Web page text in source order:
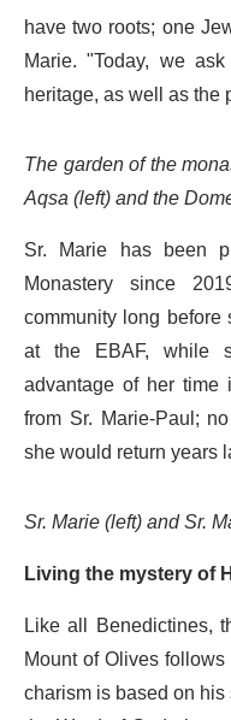
have two roots; one
Marie. "Today, we
heritage, as well as
The garden of the
Aqsa (left) and the
Sr. Marie has been
Monastery since
community long
at the EBAF, while
advantage of her
from Sr. Marie-Paul;
she would return years
Sr. Marie (left) and Sr.
Living the mystery of
Like all Benedictines,
Mount of Olives
charism is based on